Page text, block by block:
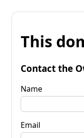
This
Contact the
Name
Email